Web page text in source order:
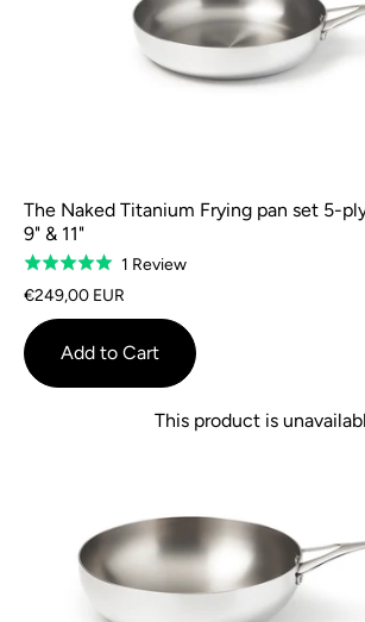
The Naked Titanium Frying pan set 5-
9" & 11"
Rated
5.0
out
of
5
1 ReviewBased
review
€249,00 EUR
Add to Cart
This product is